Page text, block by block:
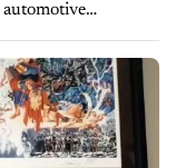
the NADA Show,